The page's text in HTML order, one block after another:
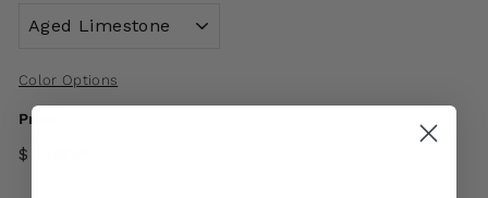
Color Options
Price
$ 1,100